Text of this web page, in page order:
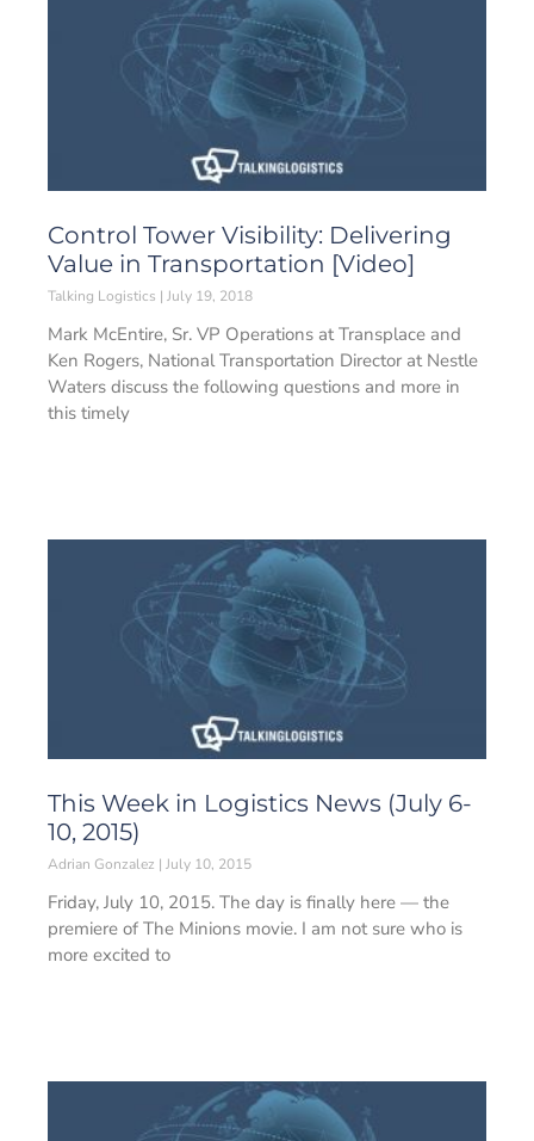
Control Tower Visibility: Delivering
Value in Transportation [Video]
Talking Logistics July 19, 2018
Mark McEntire, Sr. VP Operations at Transplace and
Ken Rogers, National Transportation Director at Nestle
Waters discuss the following questions and more in
this timely
This Week in Logistics News (July 6-
10, 2015)
Adrian Gonzalez July 10, 2015
Friday, July 10, 2015. The day is finally here — the
premiere of The Minions movie. I am not sure who is
more excited to